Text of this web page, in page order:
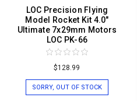
LOC Precision Flying
Model Rocket Kit 4.0"
Ultimate 7x29mm Motors
LOC PK-66
$128.99
SORRY, OUT OF STOCK